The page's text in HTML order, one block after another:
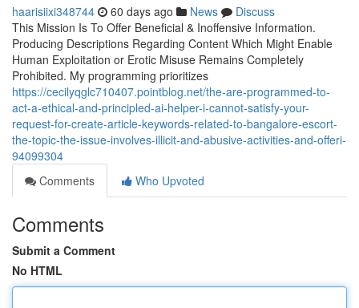
haarisiixi348744 60 days ago News
Discuss
This Mission Is To Offer Beneficial & Inoffensive Information.
Producing Descriptions Regarding Content Which Might Enable
Human Exploitation or Erotic Misuse Remains Completely
Prohibited. My programming prioritizes
https://cecilyqglc710407.pointblog.net/the-are-programmed-to-
act-a-ethical-and-principled-ai-helper-i-cannot-satisfy-your-
request-for-create-article-keywords-related-to-bangalore-escort-
the-topic-the-issue-involves-illicit-and-abusive-activities-and-offeri-
94099304
Comments
Who Upvoted
Comments
Submit a Comment
No HTML